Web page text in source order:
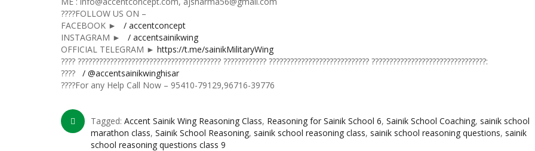
????FOLLOW US ON –
FACEBOOK ►
/ accentconcept
INSTAGRAM ►
/ accentsainikwing
OFFICIAL TELEGRAM ► https://t.me/sainikMilitaryWing
???? ???????????????????????????????????????? ???????????? ???????????????????????????? ????????????????????????????????:
???? / @accentsainikwinghisar
????For any Help Call Now – 95410-79129,96716-39776
Tagged: Accent Sainik Wing Reasoning Class, Reasoning for Sainik School 6, Sainik School Coaching, sainik school
marathon class, Sainik School Reasoning, sainik school reasoning class, sainik school reasoning questions, sainik
school reasoning questions class 9